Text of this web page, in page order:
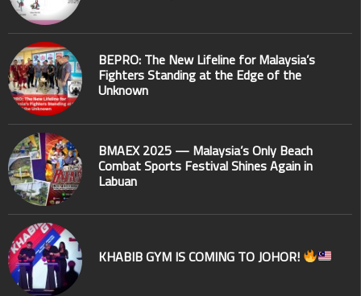
BEPRO: The New Lifeline for Malaysia’s
Fighters Standing at the Edge of the
Unknown
BMAEX 2025 — Malaysia’s Only Beach
Combat Sports Festival Shines Again in
Labuan
KHABIB GYM IS COMING TO JOHOR!